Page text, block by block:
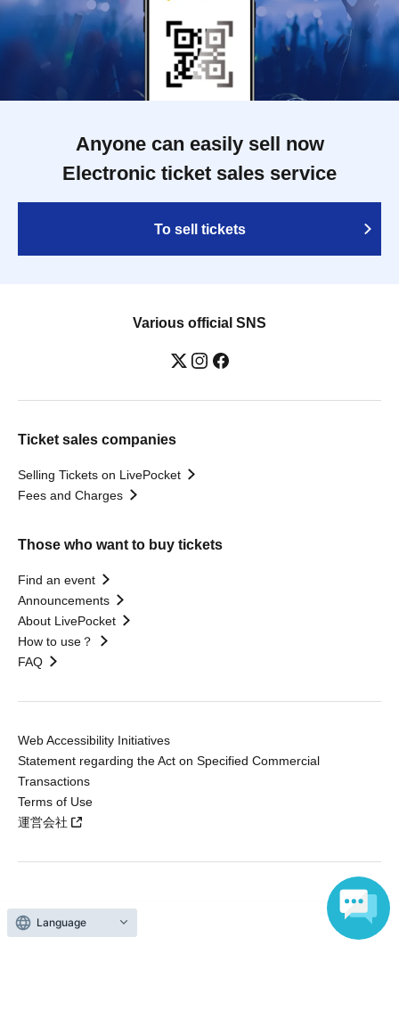
Anyone can easily sell now
Electronic ticket sales service
To sell tickets
Various official SNS
Ticket sales companies
Selling Tickets on LivePocket
Fees and Charges
Those who want to buy tickets
Find an event
Announcements
About LivePocket
How to use？
FAQ
Web Accessibility Initiatives
Statement regarding the Act on Specified Commercial
Transactions
Terms of Use
運営会社
Without obtaining the consent of the administrator for all of the content that
is posted, be copied, reproduced, transferred without permission is strictly
prohibited.
Language